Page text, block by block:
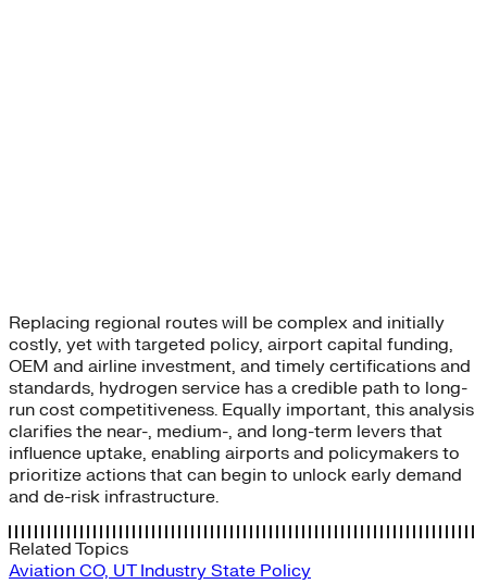
Replacing regional routes will be complex and initially
costly, yet with targeted policy, airport capital funding,
OEM and airline investment, and timely certifications and
standards, hydrogen service has a credible path to long-
run cost competitiveness. Equally important, this analysis
clarifies the near-, medium-, and long-term levers that
influence uptake, enabling airports and policymakers to
prioritize actions that can begin to unlock early demand
and de-risk infrastructure.
Related Topics
Aviation CO, UTIndustry State Policy